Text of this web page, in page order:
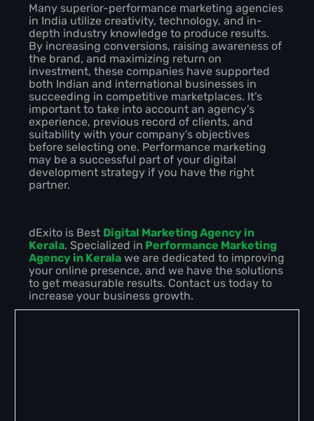
Many superior-performance marketing agencies
in India utilize creativity, technology, and in-
depth industry knowledge to produce results.
By increasing conversions, raising awareness of
the brand, and maximizing return on
investment, these companies have supported
both Indian and international businesses in
succeeding in competitive marketplaces. It’s
important to take into account an agency’s
experience, previous record of clients, and
suitability with your company’s objectives
before selecting one. Performance marketing
may be a successful part of your digital
development strategy if you have the right
partner.
dExito is Best Digital Marketing Agency in
Kerala. Specialized in Performance Marketing
Agency in Keralawe are dedicated to improving
your online presence, and we have the solutions
to get measurable results. Contact us today to
increase your business growth.